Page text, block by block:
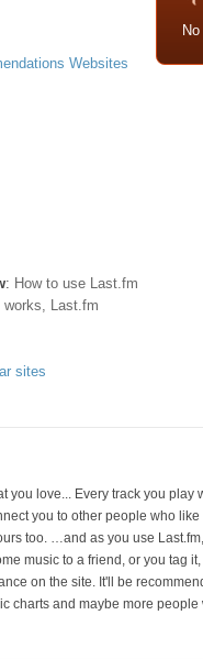
Websites
: How to use Last.fm
Last.fm
sites
you love... Every track you play
you to other people who
too. …and as you use
music to a friend, or you tag
on the site. It'll be
charts and maybe more